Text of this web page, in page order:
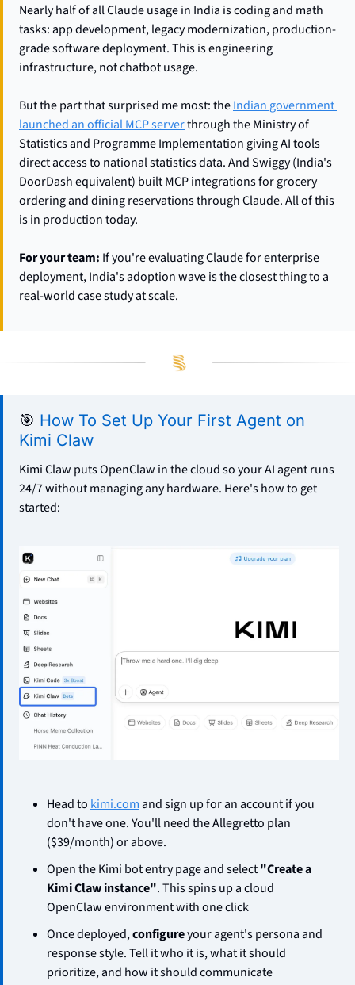
Nearly half of all Claude usage in India is coding and math
tasks: app development, legacy modernization, production-
grade software deployment. This is engineering
infrastructure, not chatbot usage.
But the part that surprised me most: the Indian government
launched an official MCP server through the Ministry of
Statistics and Programme Implementation giving AI tools
direct access to national statistics data. And Swiggy (India's
DoorDash equivalent) built MCP integrations for grocery
ordering and dining reservations through Claude. All of this
is in production today.
For your team: If you're evaluating Claude for enterprise
deployment, India's adoption wave is the closest thing to a
real-world case study at scale.
🎯 How To Set Up Your First Agent on
Kimi Claw
Kimi Claw puts OpenClaw in the cloud so your AI agent runs
24/7 without managing any hardware. Here's how to get
started:
Head to kimi.com and sign up for an account if you
don't have one. You'll need the Allegretto plan
($39/month) or above.
Open the Kimi bot entry page and select "Create a
Kimi Claw instance". This spins up a cloud
OpenClaw environment with one click
Once deployed, configure your agent's persona and
response style. Tell it who it is, what it should
prioritize, and how it should communicate